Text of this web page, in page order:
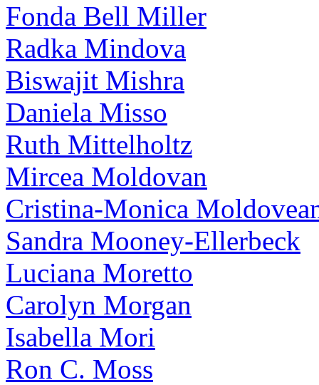
Fonda Bell Miller
Radka Mindova
Biswajit Mishra
Daniela Misso
Ruth Mittelholtz
Mircea Moldovan
Cristina-Monica
Sandra Mooney-Ellerbeck
Luciana Moretto
Carolyn Morgan
Isabella Mori
Ron C. Moss